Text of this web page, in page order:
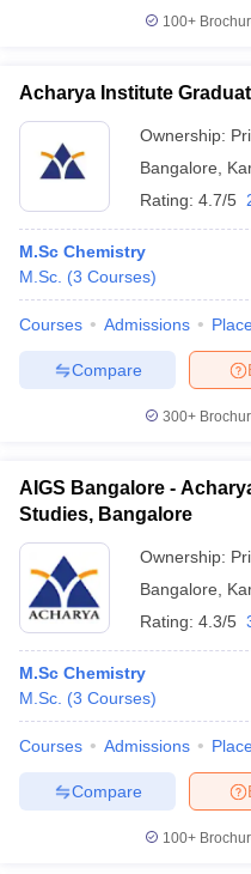
100+
Acharya Institute
Ownership:
Bangalore
Rating: 4.7/5
M.Sc Chemistry
M.Sc. (3 Courses)
Courses Admissions
Compare
300+
AIGS Bangalore -
Studies, Bangalore
Ownership:
Bangalore
Rating: 4.3/5
M.Sc Chemistry
M.Sc. (3 Courses)
Courses Admissions
Compare
100+